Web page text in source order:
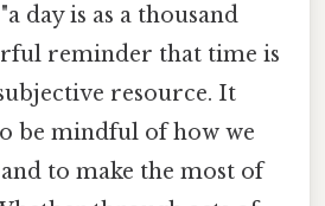
day is as a thousand
reminder that time is
resource. It
be mindful of how we
to make the most of